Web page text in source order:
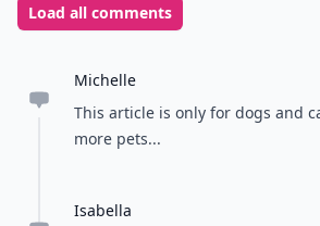
Load all comments
Michelle
This article is only for dogs and
more pets...
Isabella